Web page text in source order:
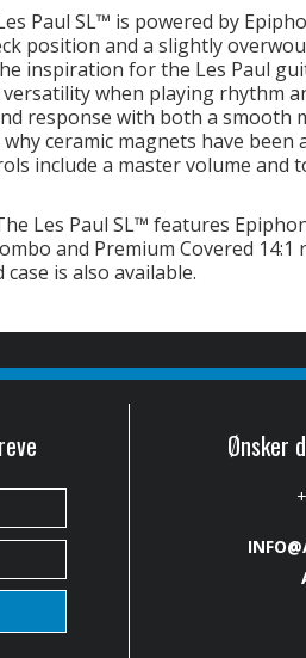
Paul SL™ is powered by
position and a slightly
inspiration for the Les Paul
when playing rhythm
response with both a smooth
ceramic magnets have
include a master volume and
Les Paul SL™ features
and Premium Covered
is also available.
Ønsker